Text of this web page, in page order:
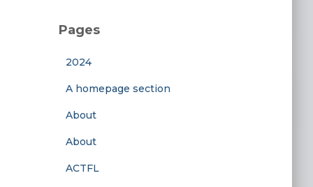
Pages
2024
A homepage section
About
About
ACTFL